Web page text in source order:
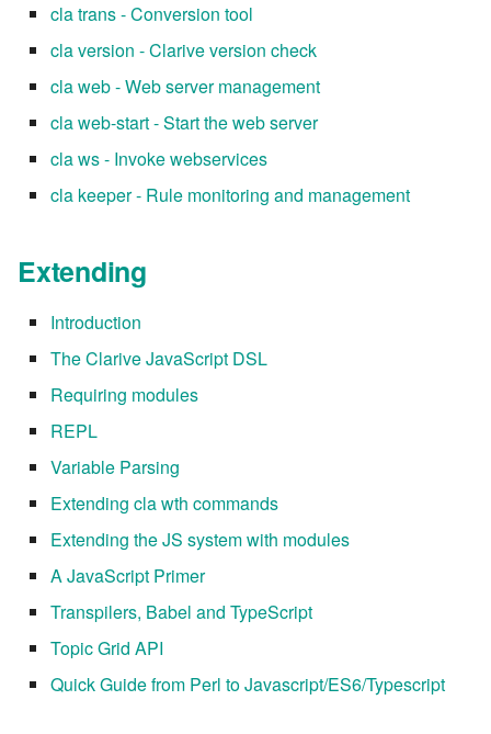
cla trans - Conversion tool
cla version - Clarive version check
cla web - Web server management
cla web-start - Start the web server
cla ws - Invoke webservices
cla keeper - Rule monitoring and management
Extending
Introduction
The Clarive JavaScript DSL
Requiring modules
REPL
Variable Parsing
Extending cla wth commands
Extending the JS system with modules
A JavaScript Primer
Transpilers, Babel and TypeScript
Topic Grid API
Quick Guide from Perl to Javascript/ES6/Typescript